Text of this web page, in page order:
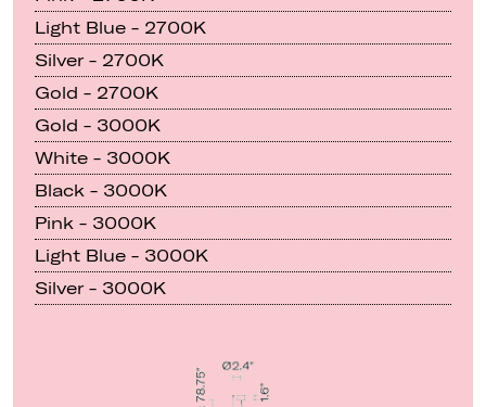
Light Blue - 2700K
Silver - 2700K
Gold - 2700K
Gold - 3000K
White - 3000K
Black - 3000K
Pink - 3000K
Light Blue - 3000K
Silver - 3000K